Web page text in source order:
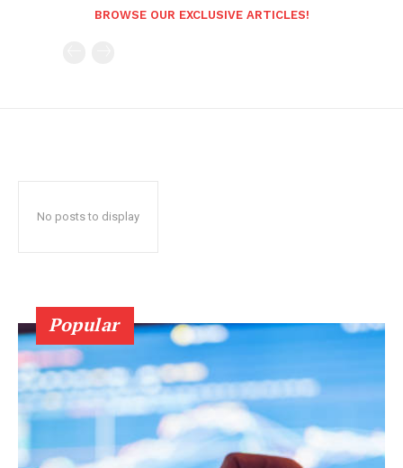
BROWSE OUR EXCLUSIVE ARTICLES!
No posts to display
Popular